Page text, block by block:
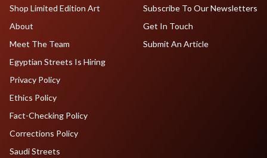
Shop Limited Edition Art
About
Meet The Team
Egyptian Streets Is Hiring
Subscribe To Our Newsletters
Get In Touch
Submit An Article
Privacy Policy
Ethics Policy
Fact-Checking Policy
Corrections Policy
Saudi Streets